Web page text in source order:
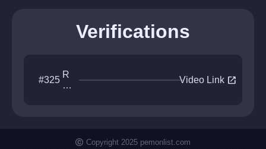
Verifications
#325
R
oll
Video Link open_in_new
Copyright 2025 pemonlist.com